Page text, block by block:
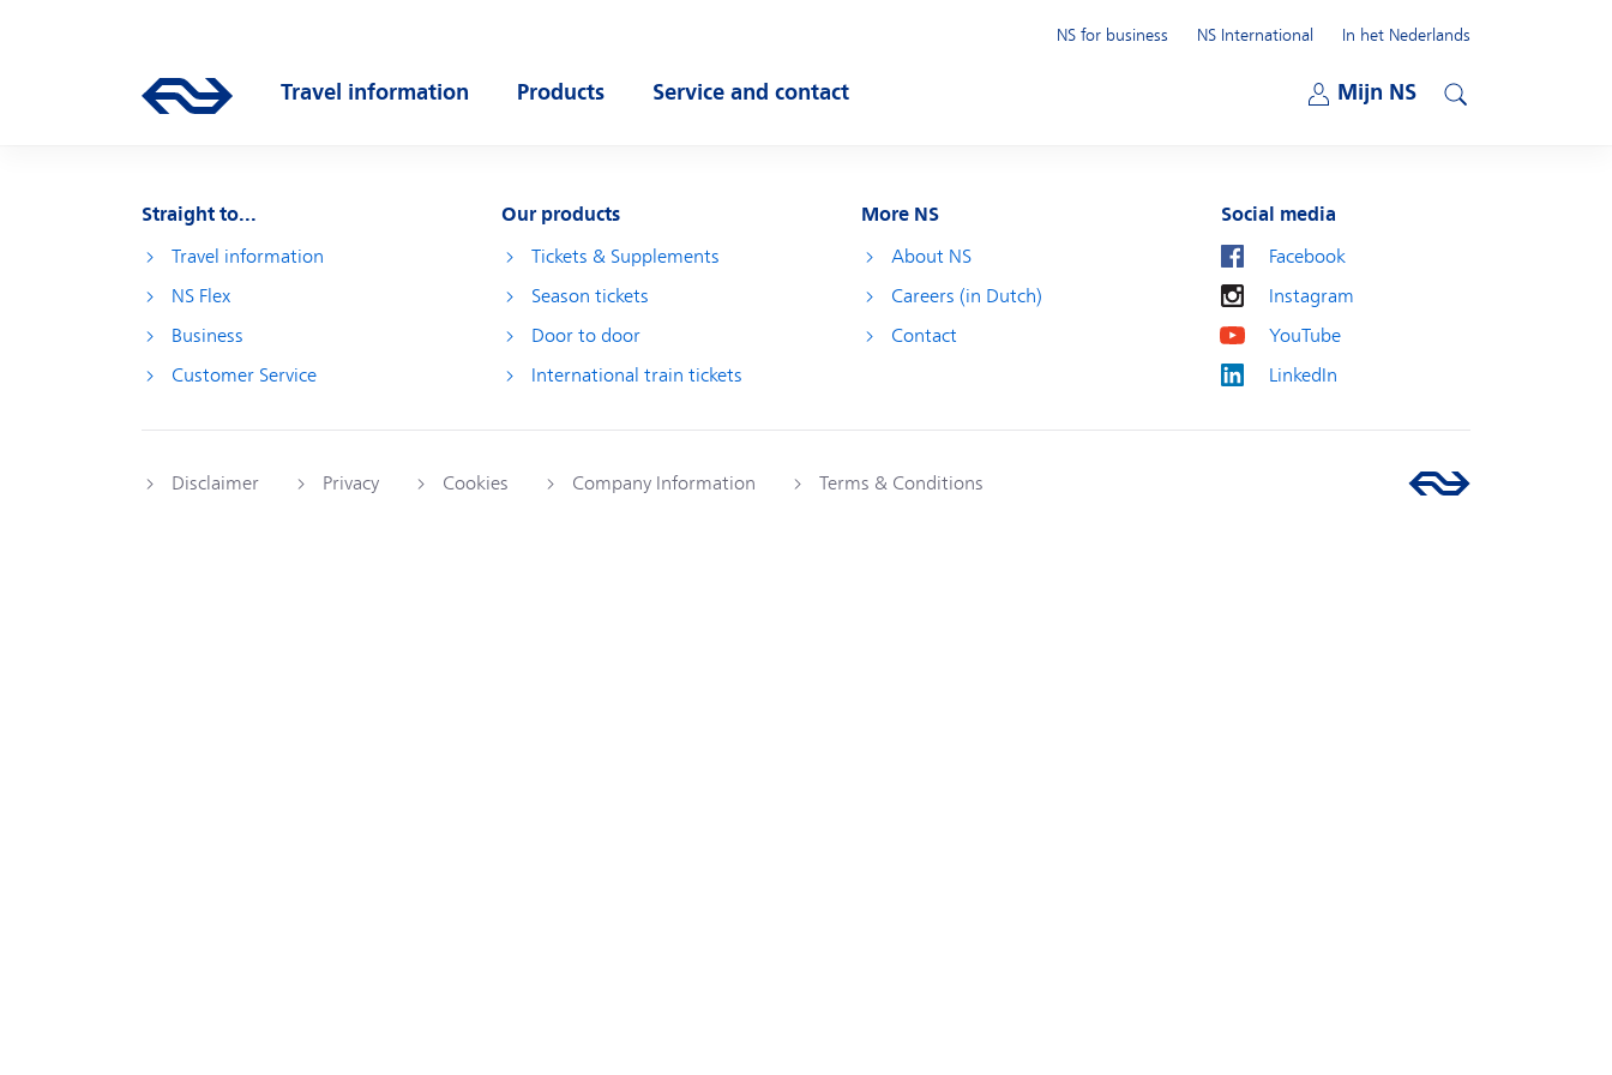
Go to the homepage of ns.nl
Travel information
Products
Service and contact
Mijn NS
NS for business
NS International
In het Nederlands
Straight to...
Travel information
NS Flex
Business
Customer Service
Our products
Tickets & Supplements
Season tickets
Door to door
International train tickets
More NS
About NS
Careers (in Dutch)
Contact
Social media
Facebook
Instagram
YouTube
LinkedIn
Disclaimer Privacy Cookies Company Information Terms & Conditions